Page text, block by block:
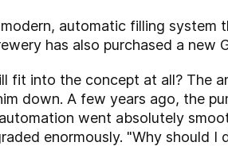
automatic filling
has also purchased a new
fit into the concept at all? The
down. A few years ago, the
went absolutely
enormously. "Why should